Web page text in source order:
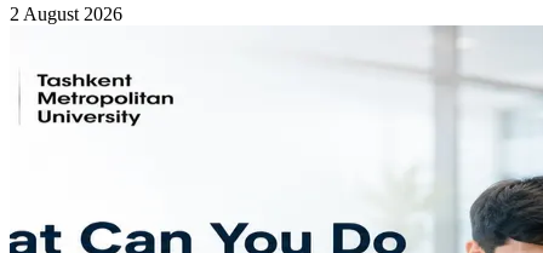
2 August 2026